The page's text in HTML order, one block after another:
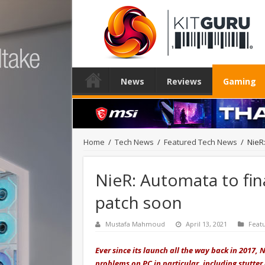
News Reviews Gaming
Home / Tech News / Featured Tech News /
NieR: Automata to
patch soon
Mustafa Mahmoud April 13, 2021
Ever since its launch all the way back in